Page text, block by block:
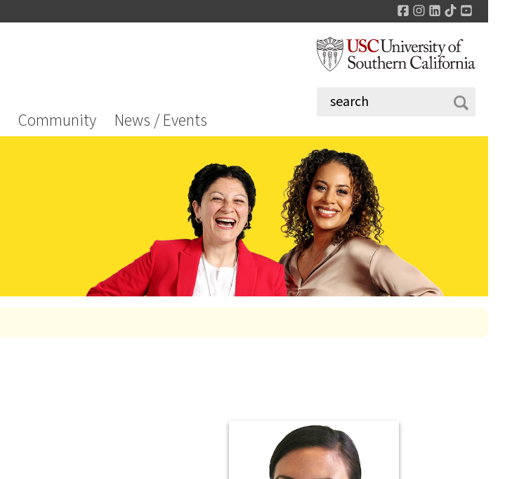
Facebook
Instagram
LinkedIn
TikTok
Community News / Events